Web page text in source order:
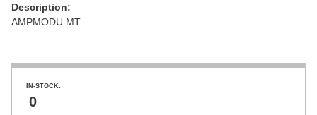
Description:
AMPMODU MT
IN-STOCK:
0